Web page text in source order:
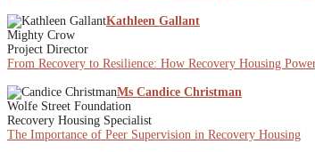
Kathleen Gallant
Mighty Crow
Project Director
From Recovery to Resilience: How Recovery Housing
Ms Candice Christman
Wolfe Street Foundation
Recovery Housing Specialist
The Importance of Peer Supervision in Recovery Housing